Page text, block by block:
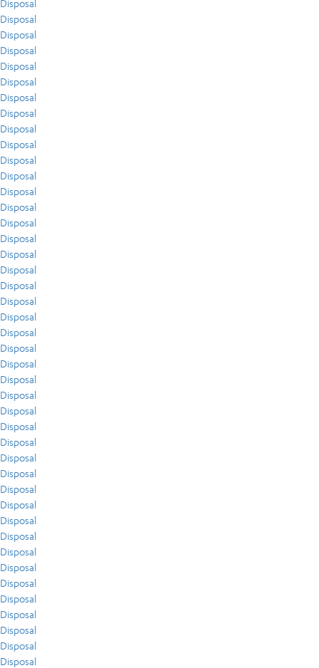
Disposal
Disposal
Disposal
Disposal
Disposal
Disposal
Disposal
Disposal
Disposal
Disposal
Disposal
Disposal
Disposal
Disposal
Disposal
Disposal
Disposal
Disposal
Disposal
Disposal
Disposal
Disposal
Disposal
Disposal
Disposal
Disposal
Disposal
Disposal
Disposal
Disposal
Disposal
Disposal
Disposal
Disposal
Disposal
Disposal
Disposal
Disposal
Disposal
Disposal
Disposal
Disposal
Disposal